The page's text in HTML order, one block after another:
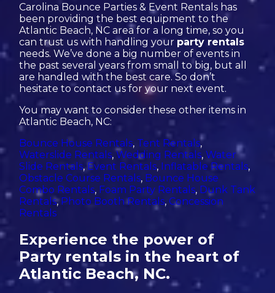
Carolina Bounce Parties & Event Rentals has
been providing the best equipment to the
Atlantic Beach, NC area for a long time, so you
can trust us with handling your party rentals
needs. We’ve done a big number of events in
the past several years from small to big, but all
are handled with the best care. So don’t
hesitate to contact us for your next event.
You may want to consider these other items in
Atlantic Beach, NC:
Bounce House Rentals, Tent Rentals,
Waterslide Rentals,Wedding Rentals,Water
Slide Rentals, Event Rentals, Inflatable Rentals,
Obstacle Course Rentals, Bounce House
Combo Rentals, Foam Party Rentals, Dunk Tank
Rentals, Photo Booth Rentals, Concession
Rentals
Experience the power of
Party rentals in the heart of
Atlantic Beach, NC.